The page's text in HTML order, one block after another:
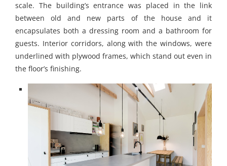
scale. The building’s entrance was placed in the link
between old and new parts of the house and it
encapsulates both a dressing room and a bathroom for
guests. Interior corridors, along with the windows, were
underlined with plywood frames, which stand out even in
the floor’s finishing.